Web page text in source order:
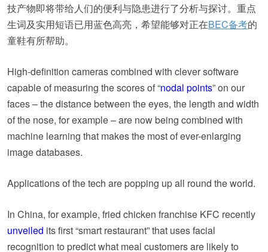
技产物即将带给人们的便利与隐患进行了分析与探讨。重点
生词及实用短语已用蓝色高亮，希望能够对正在BEC备考的
童鞋有所帮助。
High-definition cameras combined with clever software
capable of measuring the scores of “nodal points” on our
faces – the distance between the eyes, the length and width
of the nose, for example – are now being combined with
machine learning that makes the most of ever-enlarging
image databases.
Applications of the tech are popping up all round the world.
In China, for example, fried chicken franchise KFC recently
unveiled its first “smart restaurant” that uses facial
recognition to predict what meal customers are likely to